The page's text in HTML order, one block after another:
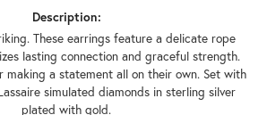
Description:
These earrings feature a delicate rope
lasting connection and graceful strength.
making a statement all on their own. Set with
simulated diamonds in sterling silver
plated with gold.